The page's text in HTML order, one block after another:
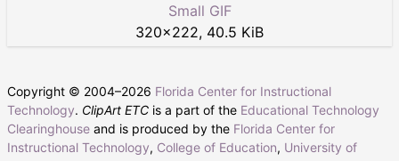
Small GIF
320×222, 40.5 KiB
Copyright © 2004–2026 Florida Center for Instructional
Technology. ClipArt ETC is a part of the Educational Technology
Clearinghouse and is produced by the Florida Center for
Instructional Technology, College of Education, University of